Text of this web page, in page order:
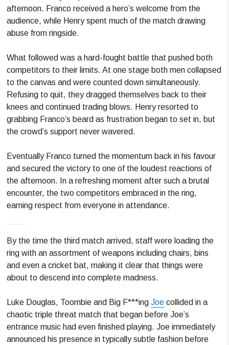
afternoon. Franco received a hero’s welcome from the
audience, while Henry spent much of the match drawing
abuse from ringside.
What followed was a hard-fought battle that pushed both
competitors to their limits. At one stage both men collapsed
to the canvas and were counted down simultaneously.
Refusing to quit, they dragged themselves back to their
knees and continued trading blows. Henry resorted to
grabbing Franco’s beard as frustration began to set in, but
the crowd’s support never wavered.
Eventually Franco turned the momentum back in his favour
and secured the victory to one of the loudest reactions of
the afternoon. In a refreshing moment after such a brutal
encounter, the two competitors embraced in the ring,
earning respect from everyone in attendance.
By the time the third match arrived, staff were loading the
ring with an assortment of weapons including chairs, bins
and even a cricket bat, making it clear that things were
about to descend into complete madness.
Luke Douglas, Toombie and Big F***ingJoe collided in a
chaotic triple threat match that began before Joe’s
entrance music had even finished playing. Joe immediately
announced his presence in typically subtle fashion before